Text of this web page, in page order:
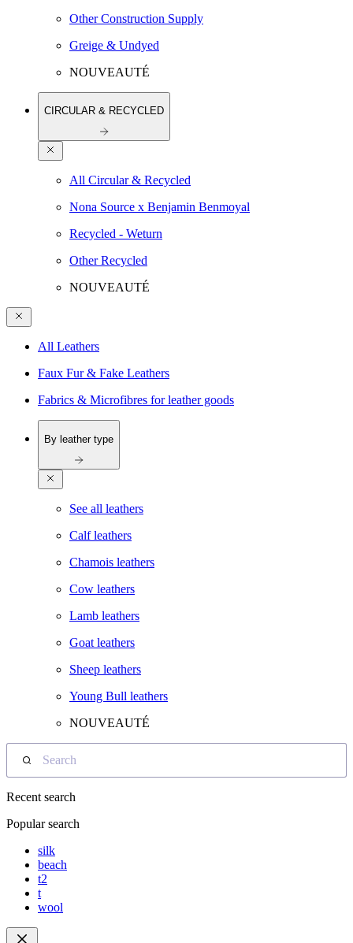
Other Construction Supply
Greige & Undyed
NOUVEAUTÉ
CIRCULAR & RECYCLED
All Circular & Recycled
Nona Source x Benjamin Benmoyal
Recycled - Weturn
Other Recycled
NOUVEAUTÉ
All Leathers
Faux Fur & Fake Leathers
Fabrics & Microfibres for leather goods
By leather type
See all leathers
Calf leathers
Chamois leathers
Cow leathers
Lamb leathers
Goat leathers
Sheep leathers
Young Bull leathers
NOUVEAUTÉ
Search
Recent search
Popular search
silk
beach
t2
t
wool